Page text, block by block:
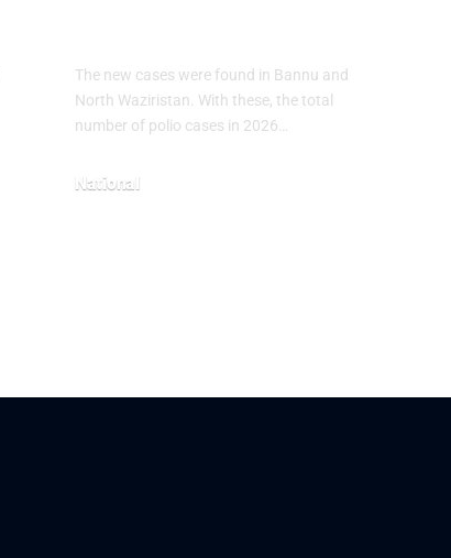
The new cases were found in Bannu and
North Waziristan. With these, the total
number of polio cases in 2026…
National